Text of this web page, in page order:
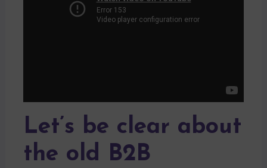
Let’s be clear about
the old B2B